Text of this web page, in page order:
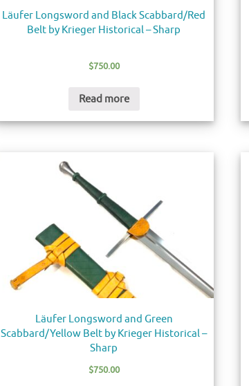
Läufer Longsword and Black Scabbard/Red
Belt by Krieger Historical – Sharp
$750.00
Read more
Läufer Longsword and Green
Scabbard/Yellow Belt by Krieger Historical –
Sharp
$750.00